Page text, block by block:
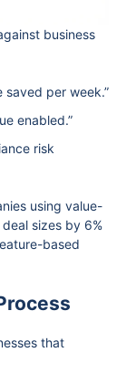
business
saved per week.”
enabled.”
risk
using value-
sizes by 6%
based
that